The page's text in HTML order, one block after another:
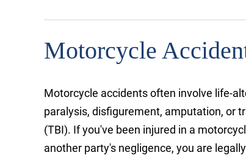
Motorcycle
Motorcycle accidents often involve life-
paralysis, disfigurement, amputation, or
(TBI). If you've been injured in a
another party's negligence, you are